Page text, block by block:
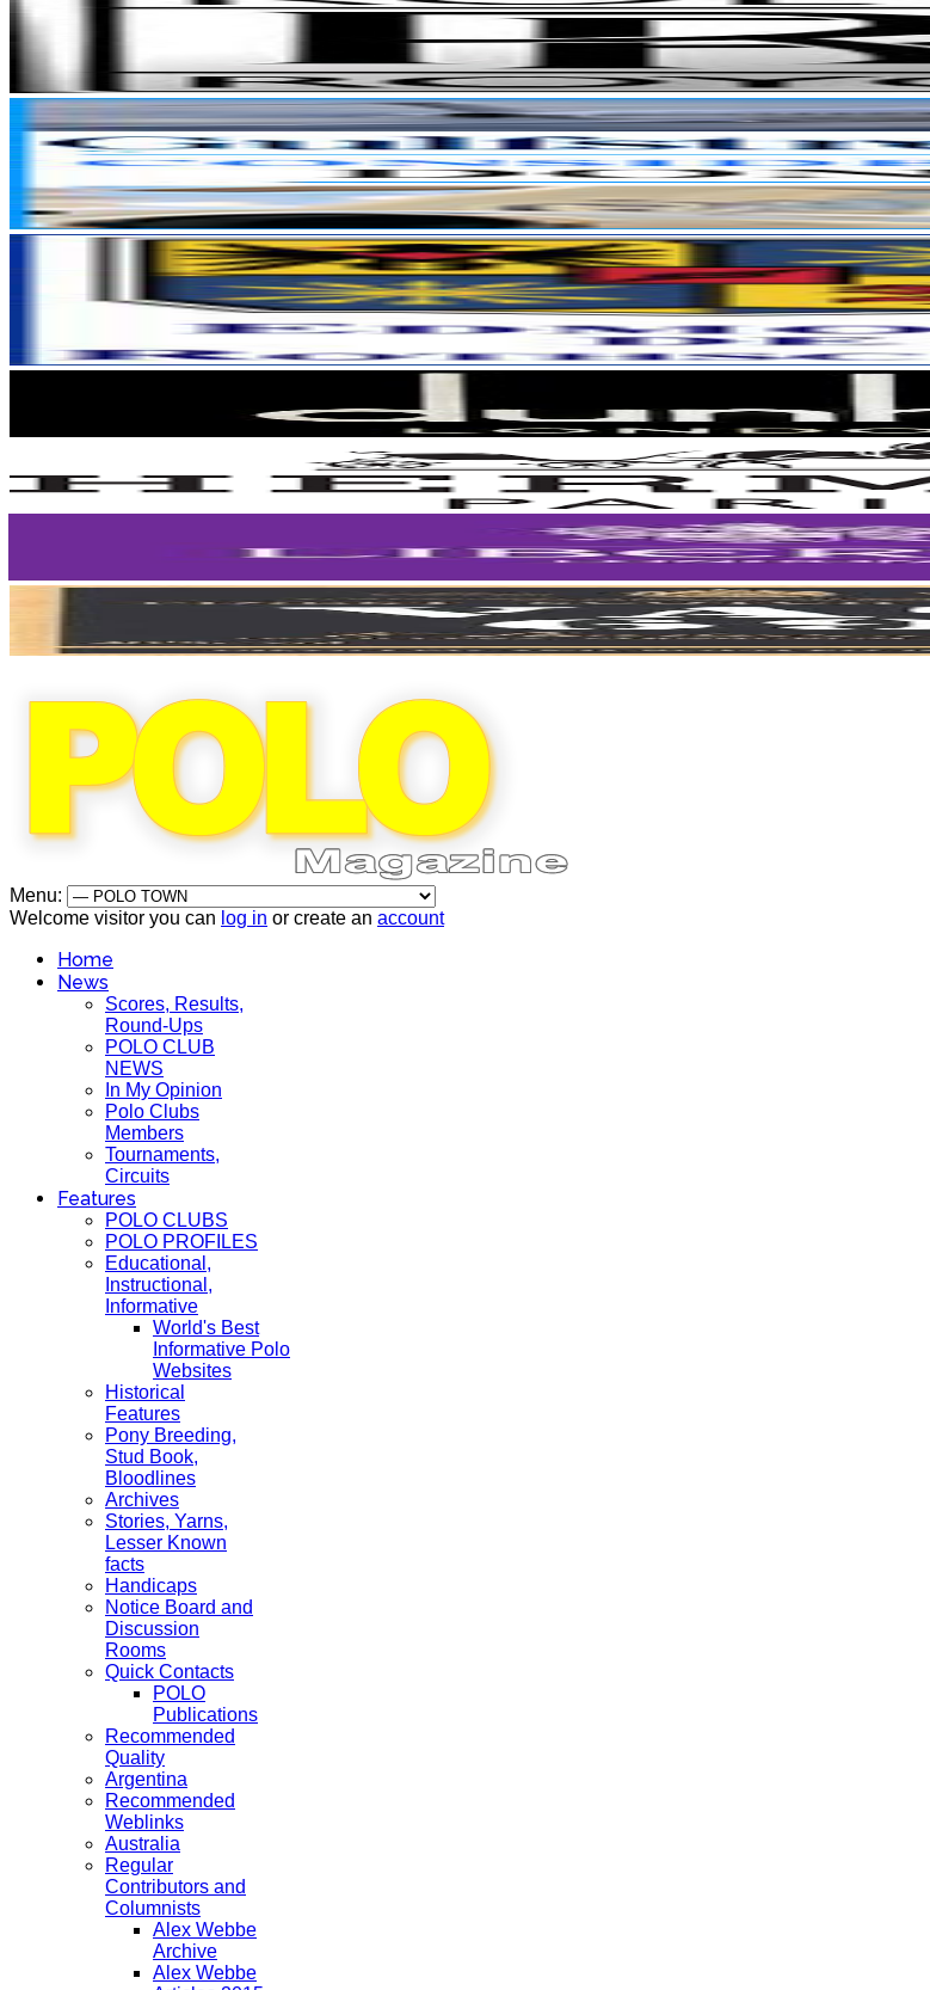
Menu:
Welcome visitor you can log in or create an account
Home
News
Scores, Results,
Round-Ups
POLO CLUB
NEWS
In My Opinion
Polo Clubs
Members
Tournaments,
Circuits
Features
POLO CLUBS
POLO PROFILES
Educational,
Instructional,
Informative
World's Best
Informative Polo
Websites
Historical
Features
Pony Breeding,
Stud Book,
Bloodlines
Archives
Stories, Yarns,
Lesser Known
facts
Handicaps
Notice Board and
Discussion
Rooms
Quick Contacts
POLO
Publications
Recommended
Quality
Argentina
Recommended
Weblinks
Australia
Regular
Contributors and
Columnists
Alex Webbe
Archive
Alex Webbe